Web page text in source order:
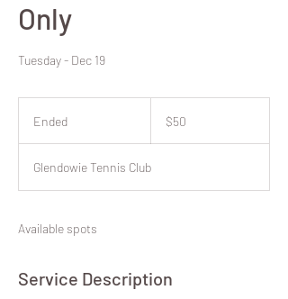
Only
Tuesday - Dec 19
Ended
e
d
Zealand
$50
Glendowie Tennis Club
Available spots
Service Description